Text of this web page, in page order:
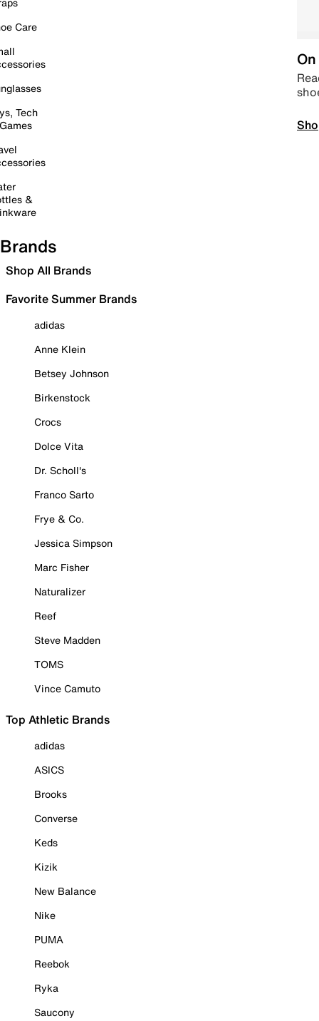
Care
Tech
&
Brands
Shop All Brands
Favorite Summer Brands
adidas
Anne Klein
Betsey Johnson
Birkenstock
Crocs
Dolce Vita
Dr. Scholl's
Franco Sarto
Frye & Co.
Jessica Simpson
Marc Fisher
Naturalizer
Reef
Steve Madden
TOMS
Vince Camuto
Top Athletic Brands
adidas
ASICS
Brooks
Converse
Keds
Kizik
New Balance
Nike
PUMA
Reebok
Ryka
Saucony